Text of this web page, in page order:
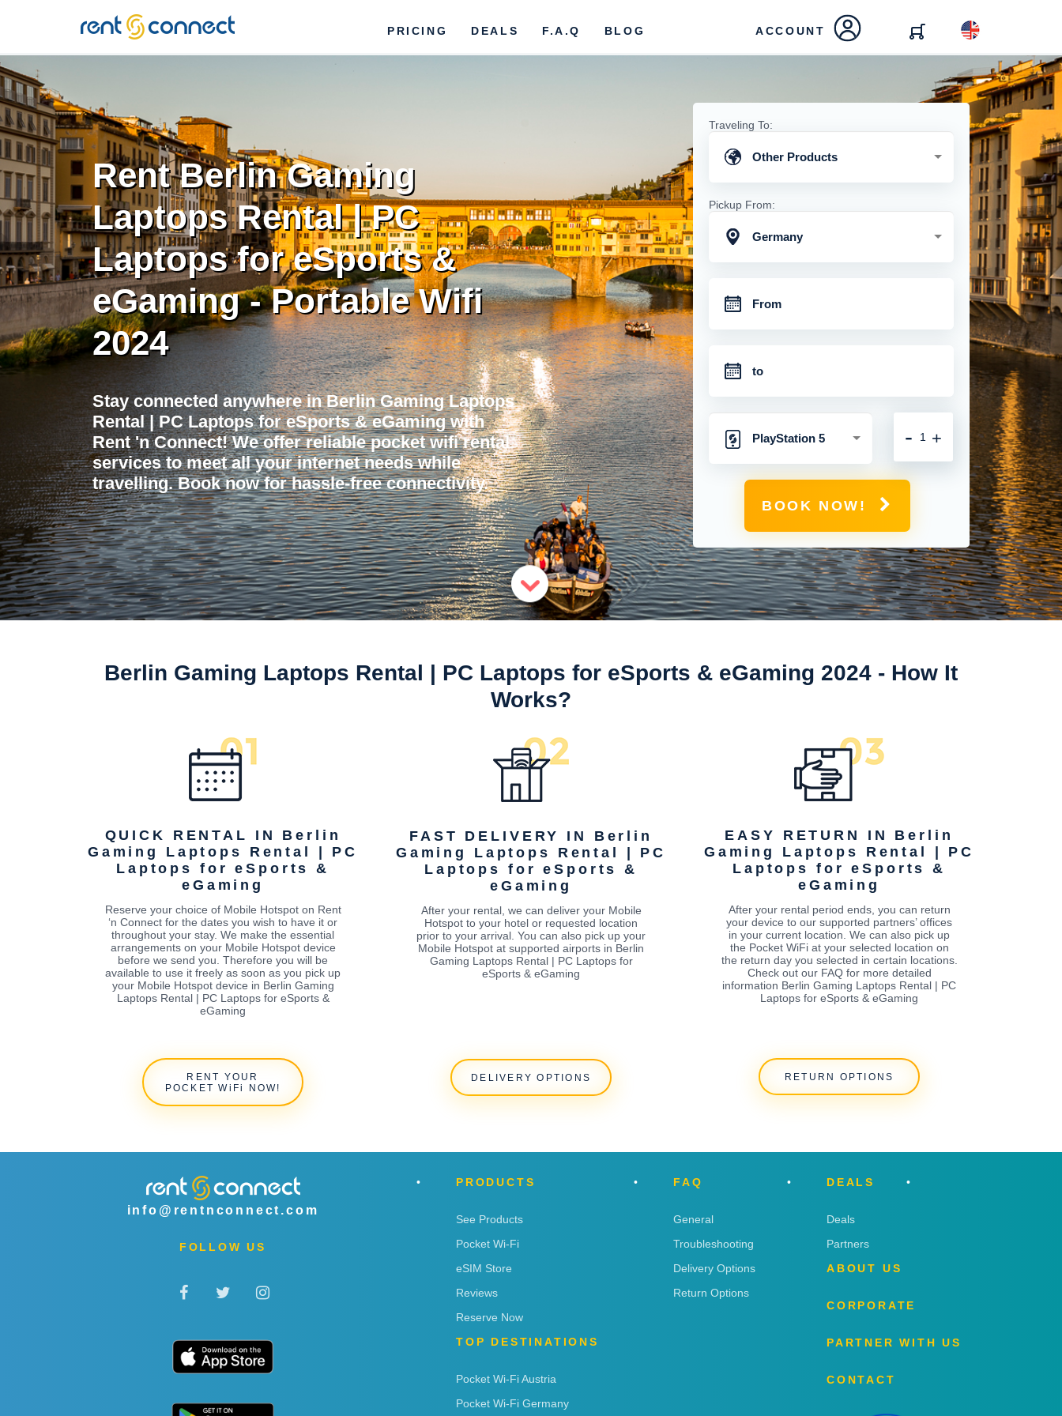
RENT'N
CONNECT
PRICING DEALS F.A.Q BLOG ACCOUNT
Rent Berlin Gaming
Laptops Rental | PC
Laptops for eSports &
eGaming - Portable Wifi
2024
Stay connected anywhere in Berlin Gaming Laptops
Rental | PC Laptops for eSports & eGaming with
Rent 'n Connect! We offer reliable pocket wifi rental
services to meet all your internet needs while
travelling. Book now for hassle-free connectivity.
Traveling To:
Other Products
Pickup From:
Germany
PlayStation 5 +
-
BOOK NOW!
Berlin Gaming Laptops Rental | PC Laptops for eSports & eGaming 2024 - How It
Works?
QUICK RENTAL IN Berlin
Gaming Laptops Rental | PC
Laptops for eSports &
eGaming
Reserve your choice of Mobile Hotspot on Rent
‘n Connect for the dates you wish to have it or
throughout your stay. We make the essential
arrangements on your Mobile Hotspot device
before we send you. Therefore you will be
available to use it freely as soon as you pick up
your Mobile Hotspot device in Berlin Gaming
Laptops Rental | PC Laptops for eSports &
eGaming
RENT YOUR
POCKET WiFi NOW!
FAST DELIVERY IN Berlin
Gaming Laptops Rental | PC
Laptops for eSports &
eGaming
After your rental, we can deliver your Mobile
Hotspot to your hotel or requested location
prior to your arrival. You can also pick up your
Mobile Hotspot at supported airports in Berlin
Gaming Laptops Rental | PC Laptops for
eSports & eGaming
DELIVERY OPTIONS
EASY RETURN IN Berlin
Gaming Laptops Rental | PC
Laptops for eSports &
eGaming
After your rental period ends, you can return
your device to our supported partners’ offices
in your current location. We can also pick up
the Pocket WiFi at your selected location on
the return day you selected in certain locations.
Check out our FAQ for more detailed
information Berlin Gaming Laptops Rental | PC
Laptops for eSports & eGaming
RETURN OPTIONS
info@rentnconnect.com
FOLLOW US
PRODUCTS
See Products
Pocket Wi-Fi
eSIM Store
Reviews
Reserve Now
TOP DESTINATIONS
Pocket Wi-Fi Austria
Pocket Wi-Fi Germany
FAQ
General
Troubleshooting
Delivery Options
Return Options
DEALS
Deals
Partners
ABOUT US
CORPORATE
PARTNER WITH US
CONTACT